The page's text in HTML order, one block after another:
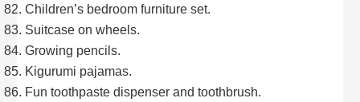
Children’s bedroom furniture set.
Suitcase on wheels.
Growing pencils.
Kigurumi pajamas.
Fun toothpaste dispenser and toothbrush.